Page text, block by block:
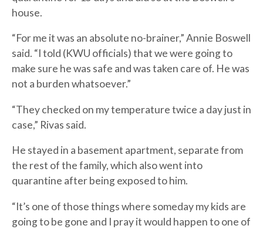
house.
“For me it was an absolute no-brainer,” Annie Boswell
said. “I told (KWU officials) that we were going to
make sure he was safe and was taken care of. He was
not a burden whatsoever.”
“They checked on my temperature twice a day just in
case,” Rivas said.
He stayed in a basement apartment, separate from
the rest of the family, which also went into
quarantine after being exposed to him.
“It’s one of those things where someday my kids are
going to be gone and I pray it would happen to one of